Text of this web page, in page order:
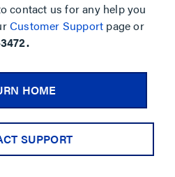
contact us for any help you
Customer Support page or
HOME
SUPPORT